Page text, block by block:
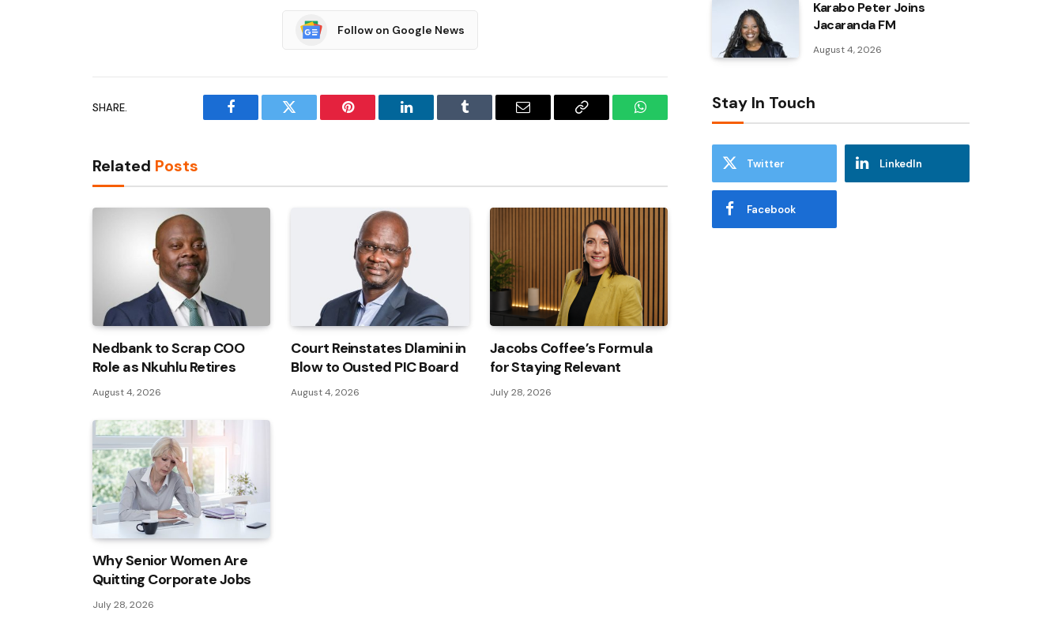
Follow on Google News
SHARE.
Facebook Twitter Pinterest LinkedIn Tumblr Email
Copy
WhatsApp
Related Posts
Nedbank to Scrap COO
Role as Nkuhlu Retires
August 4, 2026
Court Reinstates Dlamini in
Blow to Ousted PIC Board
August 4, 2026
Jacobs Coffee’s Formula
for Staying Relevant
July 28, 2026
Why Senior Women Are
Quitting Corporate Jobs
July 28, 2026
Karabo Peter Joins
Jacaranda FM
August 4, 2026
Stay In Touch
Twitter LinkedIn
Facebook